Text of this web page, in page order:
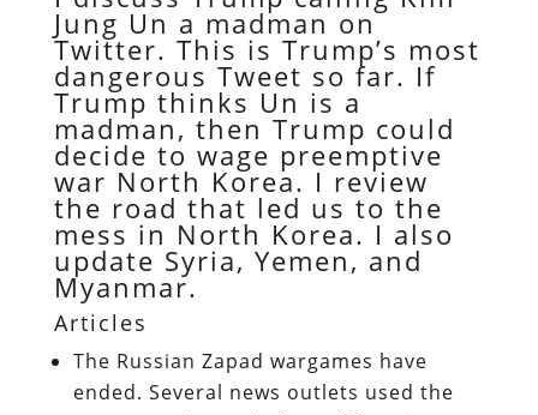
Jung Un a madman on
Twitter. This is Trump’s most
dangerous Tweet so far. If
Trump thinks Un is a
madman, then Trump could
decide to wage preemptive
war North Korea. I review
the road that led us to the
mess in North Korea. I also
update Syria, Yemen, and
Myanmar.
Articles
The Russian Zapad wargames have
ended. Several news outlets used the